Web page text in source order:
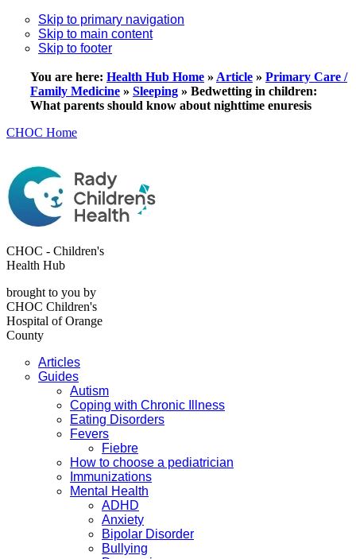
Skip to primary navigation
Skip to main content
Skip to footer
You are here: Health Hub Home » Article » Primary Care /
Family Medicine » Sleeping » Bedwetting in children:
What parents should know about nighttime enuresis
CHOC Home
CHOC - Children's
Health Hub
brought to you by
CHOC Children's
Hospital of Orange
County
Articles
Guides
Autism
Coping with Chronic Illness
Eating Disorders
Fevers
Fiebre
How to choose a pediatrician
Immunizations
Mental Health
ADHD
Anxiety
Bipolar Disorder
Bullying